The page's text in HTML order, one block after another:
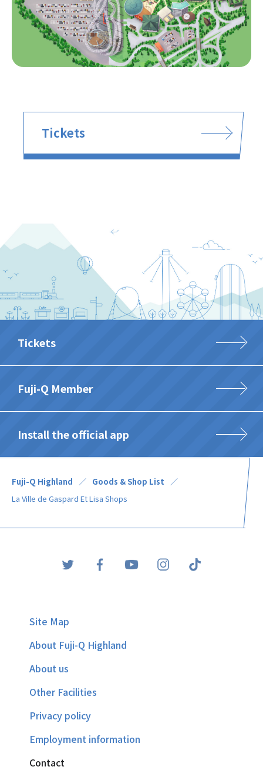
Tickets
Tickets
Fuji-Q Member
Install the official app
Fuji-Q Highland
Goods & Shop List
La Ville de Gaspard Et Lisa Shops
Site Map
About Fuji-Q Highland
About us
Other Facilities
Privacy policy
Employment information
Contact